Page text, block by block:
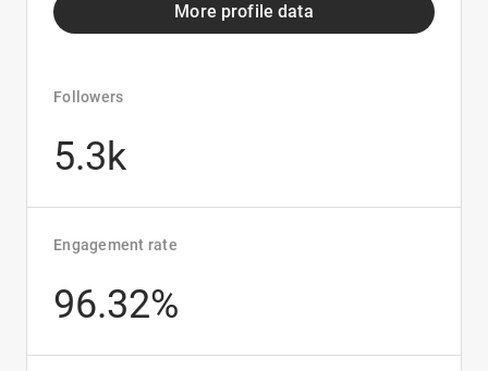
More profile data
Followers
5.3k
Engagement rate
96.32%